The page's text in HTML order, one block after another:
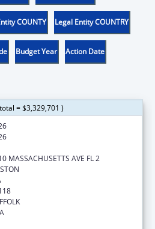
COUNTY Legal Entity COUNTRY
Budget Year Action Date
= $3,329,701 )
MASSACHUSETTS AVE FL 2